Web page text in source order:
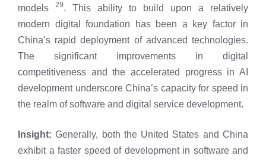
models
29. This ability to build upon a relatively
modern digital foundation has been a key factor in
China’s rapid deployment of advanced technologies.
The significant improvements in digital
competitiveness and the accelerated progress in AI
development underscore China’s capacity for speed in
the realm of software and digital service development.
Insight: Generally, both the United States and China
exhibit a faster speed of development in software and